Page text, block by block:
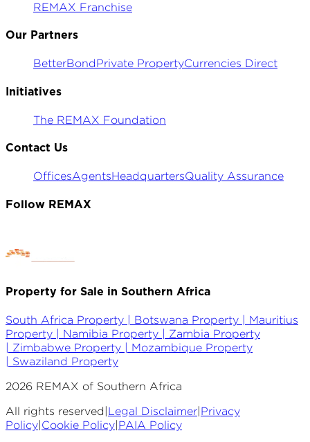
REMAX Franchise
Our Partners
BetterBondPrivate PropertyCurrencies Direct
Initiatives
The REMAX Foundation
Contact Us
OfficesAgentsHeadquartersQuality Assurance
Follow REMAX
Property for Sale in Southern Africa
South Africa Property | Botswana Property | Mauritius
Property | Namibia Property | Zambia Property
Zimbabwe Property | Mozambique Property
Swaziland Property
2026 REMAX of Southern Africa
All rights reserved Legal Disclaimer Privacy
Policy Cookie Policy PAIA Policy